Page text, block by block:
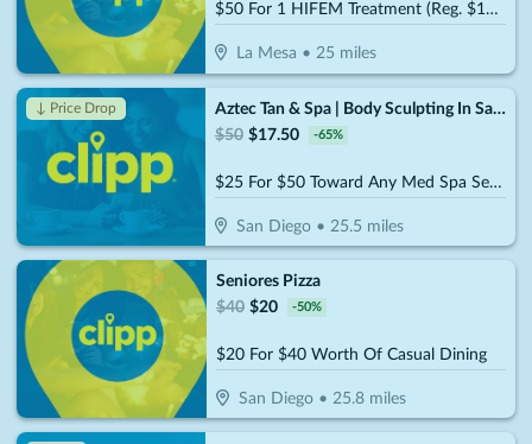
$50 For 1 HIFEM Treatment (Reg. $110)
La Mesa •25 miles
↓ Price Drop
Aztec Tan & Spa | Body Sculpting In San Diego
$50 $17.50 -65%
$25 For $50 Toward Any Med Spa Service
San Diego • 25.5 miles
Seniores Pizza
$40 $20 -50%
$20 For $40 Worth Of Casual Dining
San Diego• 25.8miles